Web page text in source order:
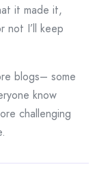
it made it,
not I’ll keep
blogs– some
know
challenging